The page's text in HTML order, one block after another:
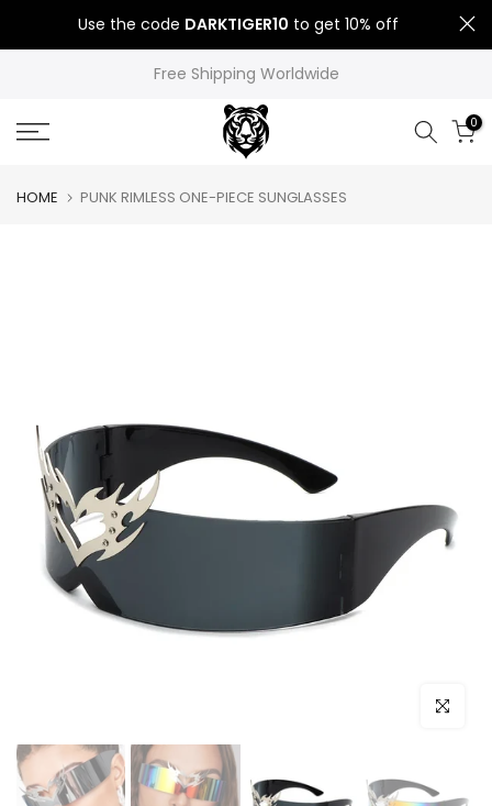
to
Use the code DARKTIGER10 to get 10% off
Free Shipping Worldwide
0
HOME PUNK RIMLESS ONE-PIECE SUNGLASSES
Click to